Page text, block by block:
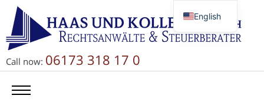
Call now: 06173 318 17 0
English
Deutsch
简体中文